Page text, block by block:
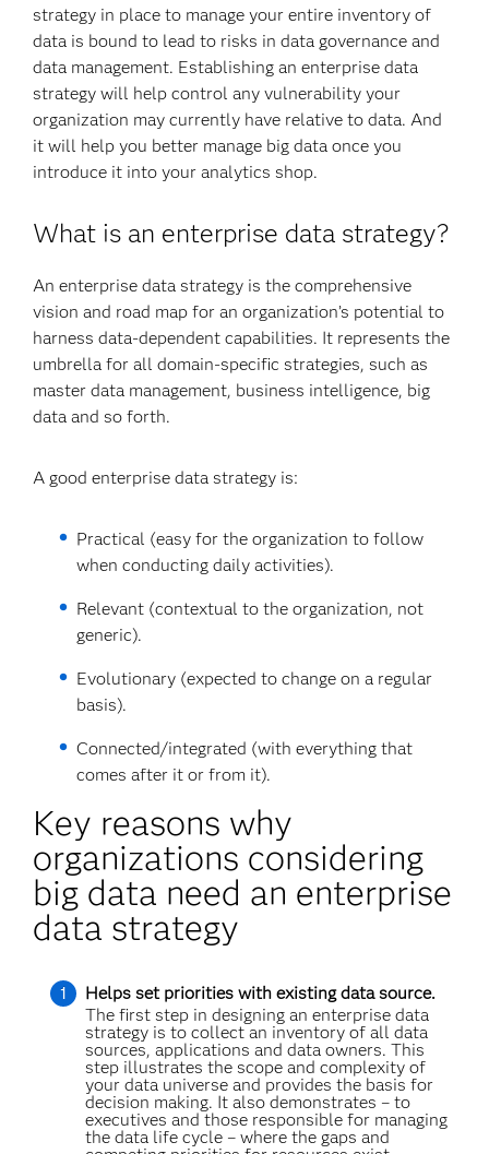
strategy in place to manage your entire inventory of
data is bound to lead to risks in data governance and
data management. Establishing an enterprise data
strategy will help control any vulnerability your
organization may currently have relative to data. And
it will help you better manage big data once you
introduce it into your analytics shop.
What is an enterprise data strategy?
An enterprise data strategy is the comprehensive
vision and road map for an organization’s potential to
harness data-dependent capabilities. It represents the
umbrella for all domain-specific strategies, such as
master data management, business intelligence, big
data and so forth.
A good enterprise data strategy is:
Practical (easy for the organization to follow
when conducting daily activities).
Relevant (contextual to the organization, not
generic).
Evolutionary (expected to change on a regular
basis).
Connected/integrated (with everything that
comes after it or from it).
Key reasons why
organizations considering
big data need an enterprise
data strategy
Helps set priorities with existing data source.
The first step in designing an enterprise data
strategy is to collect an inventory of all data
sources, applications and data owners. This
step illustrates the scope and complexity of
your data universe and provides the basis for
decision making. It also demonstrates – to
executives and those responsible for managing
the data life cycle – where the gaps and